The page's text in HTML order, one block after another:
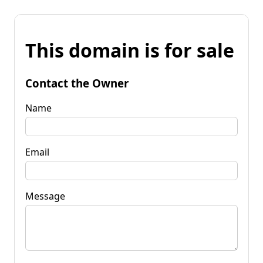
This domain is for sale
Contact the Owner
Name
Email
Message